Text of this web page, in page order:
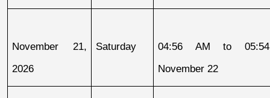
November 21,
2026
Saturday
04:56 AM to
November 22